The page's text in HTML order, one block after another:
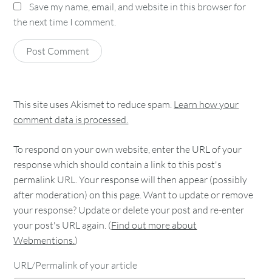
Save my name, email, and website in this browser for
the next time I comment.
This site uses Akismet to reduce spam. Learn how your
comment data is processed.
To respond on your own website, enter the URL of your
response which should contain a link to this post's
permalink URL. Your response will then appear (possibly
after moderation) on this page. Want to update or remove
your response? Update or delete your post and re-enter
your post's URL again. (Find out more about
Webmentions.)
URL/Permalink of your article